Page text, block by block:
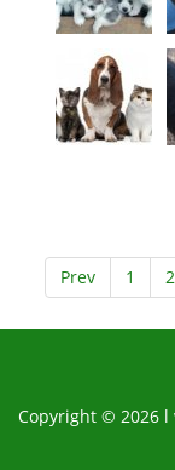
Prev 1 2
Copyright © 2026 l